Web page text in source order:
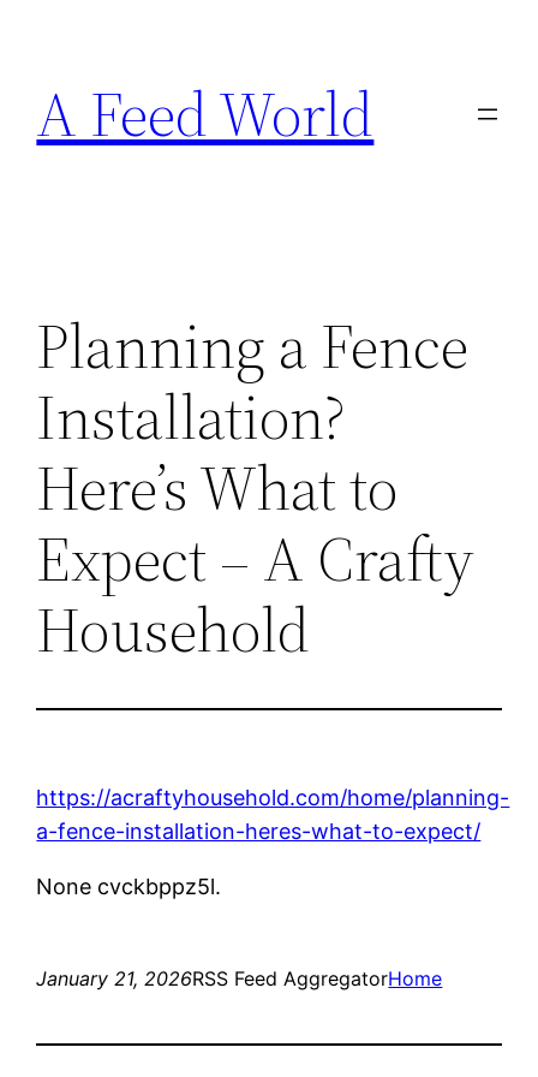
content
A Feed World
Planning a Fence
Installation?
Here’s What to
Expect – A Crafty
Household
https://acraftyhousehold.com/home/planning-
a-fence-installation-heres-what-to-expect/
None cvckbppz5l.
January 21, 2026RSS Feed AggregatorHome